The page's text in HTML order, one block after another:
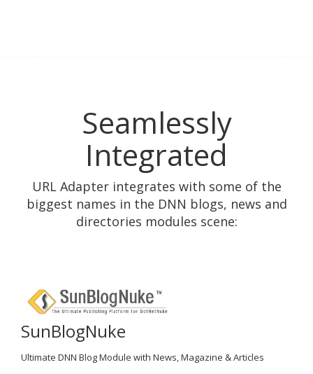
Seamlessly
Integrated
URL Adapter integrates with some of the
biggest names in the DNN blogs, news and
directories modules scene:
SunBlogNuke
Ultimate DNN Blog Module with News, Magazine & Articles